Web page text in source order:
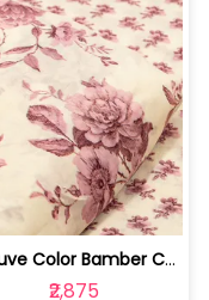
Mauve Color Bamber Crepe Digital Prin... | 10026615R-S
₹2,875